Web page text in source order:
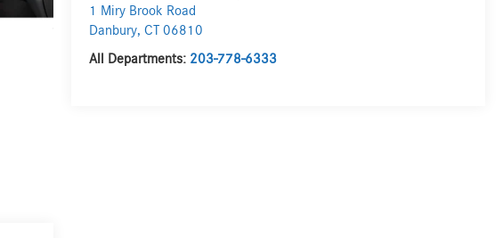
1 Miry Brook Road
Danbury,CT 06810
All Departments: 203-778-6333